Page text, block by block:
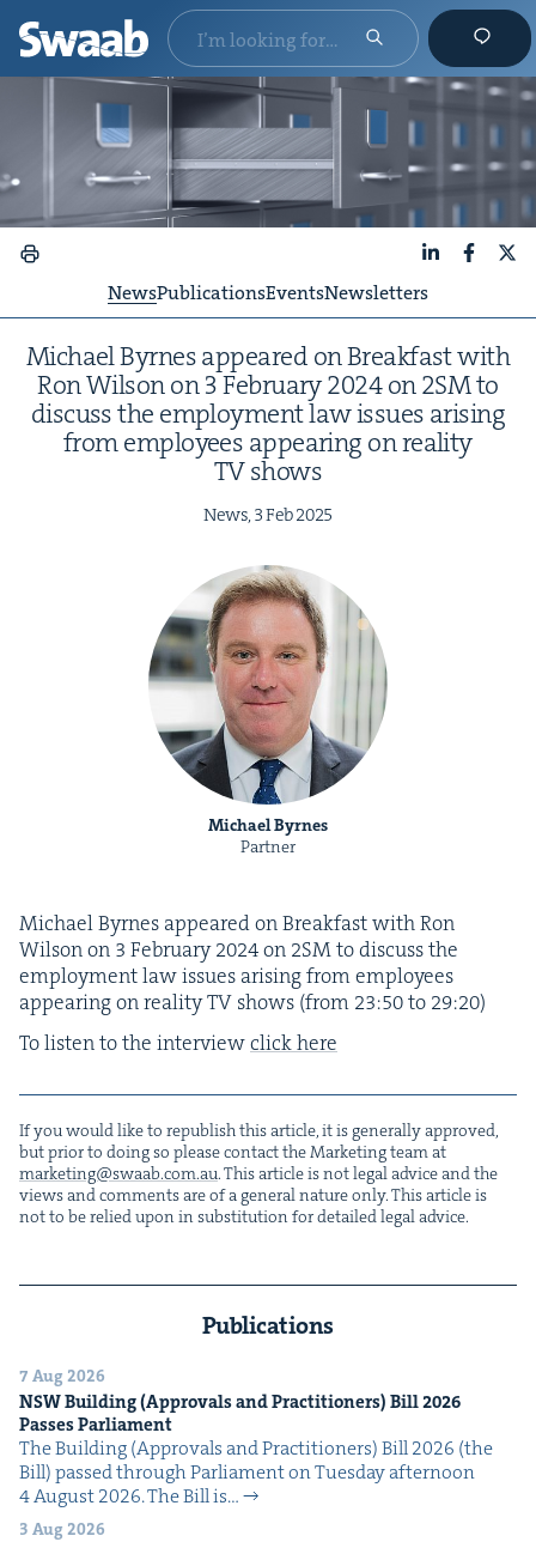
NewsPublicationsEventsNewsletters
Michael Byrnes appeared on Break­fast with
Ron Wil­son on3Feb­ru­ary2024on2SMto
dis­cuss the employ­ment law issues aris­ing
from employ­ees appear­ing on real­i­ty
TVshows
News,3Feb2025
Michael Byrnes
Partner
Michael Byrnes appeared on Break­fast with Ron
Wil­son on 3 Feb­ru­ary2024on 2SMto dis­cuss the
employ­ment law issues aris­ing from employ­ees
appear­ing on real­i­tyTV shows (from 23:50to 29:20)
To lis­ten to the inter­viewclick here
If you would like to repub­lish this arti­cle, it is gen­er­al­ly approved,
but pri­or to doing so please con­tact the Mar­ket­ing team at
marketing@​swaab.​com.​au. This arti­cle is not legal advice and the
views and com­ments are of a gen­er­al nature only. This arti­cle is
not to be relied upon in sub­sti­tu­tion for detailed legal advice.
Publications
7 Aug 2026
NSWBuild­ing (Approvals and Prac­ti­tion­ers) Bill2026
Pass­es Parliament
The Build­ing (Approvals and Prac­ti­tion­ers) Bill 2026 (the
Bill) passed through Par­lia­ment on Tues­day after­noon
4 August 2026. The Bill is…
3 Aug 2026